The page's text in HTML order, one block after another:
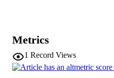
Metrics
1 Record Views